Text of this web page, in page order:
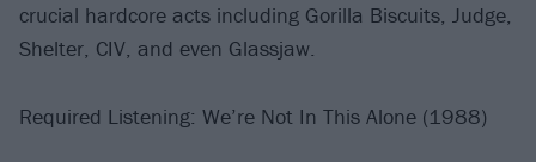
crucial hardcore acts including Gorilla Biscuits, Judge,
Shelter, CIV, and even Glassjaw.
Required Listening: We’re Not In This Alone (1988)